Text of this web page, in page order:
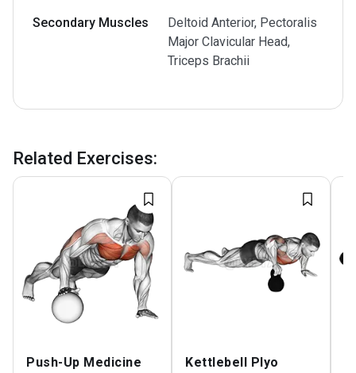
Secondary Muscles
Deltoid Anterior, Pectoralis
Major Clavicular Head,
Triceps Brachii
Related Exercises:
Push-Up Medicine
Kettlebell Plyo